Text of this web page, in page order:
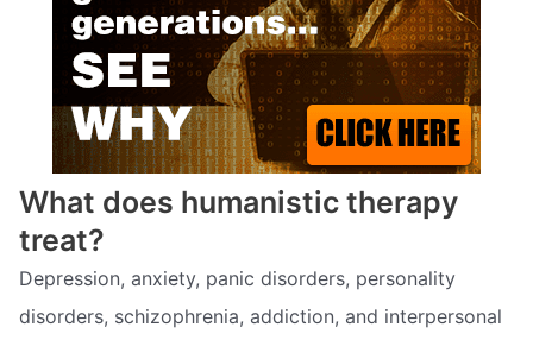
What does humanistic therapy
treat?
Depression, anxiety, panic disorders, personality
disorders, schizophrenia, addiction, and interpersonal